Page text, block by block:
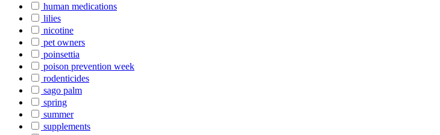
human medications
lilies
nicotine
pet owners
poinsettia
poison prevention week
rodenticides
sago palm
spring
summer
supplements